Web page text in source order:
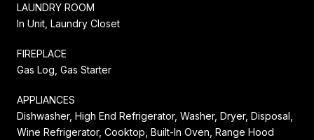
LAUNDRY ROOM
In Unit, Laundry Closet
FIREPLACE
Gas Log, Gas Starter
APPLIANCES
Dishwasher, High End Refrigerator, Washer, Dryer, Disposal,
Wine Refrigerator, Cooktop, Built-In Oven, Range Hood